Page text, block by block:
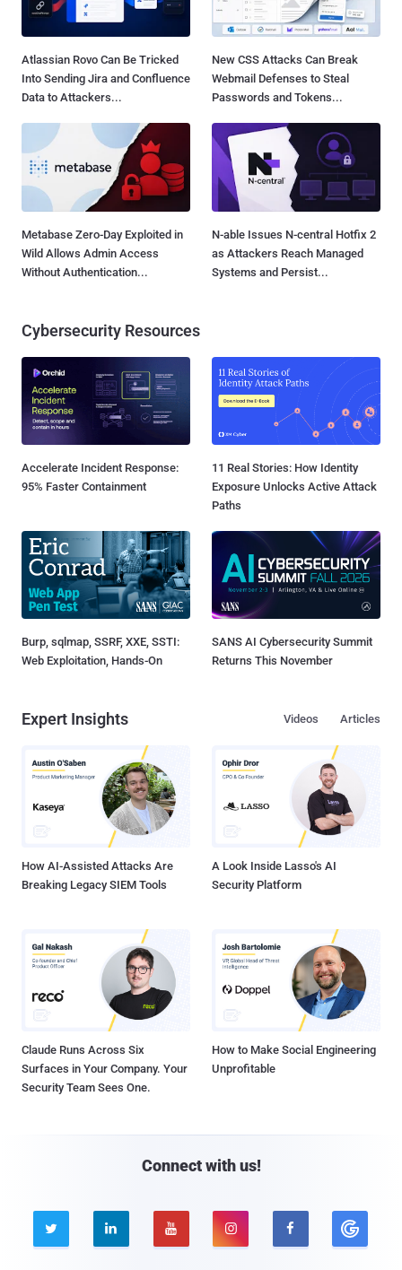
Atlassian Rovo Can Be Tricked
Into Sending Jira and Confluence
Data to Attackers...
New CSS Attacks Can Break
Webmail Defenses to Steal
Passwords and Tokens...
Metabase Zero-Day Exploited in
Wild Allows Admin Access
Without Authentication...
N-able Issues N-central Hotfix 2
as Attackers Reach Managed
Systems and Persist...
Cybersecurity Resources
Accelerate Incident Response:
95% Faster Containment
11 Real Stories: How Identity
Exposure Unlocks Active Attack
Paths
Burp, sqlmap, SSRF, XXE, SSTI:
Web Exploitation, Hands-On
SANS AI Cybersecurity Summit
Returns This November
Expert Insights Articles
Videos
How AI-Assisted Attacks Are
Breaking Legacy SIEM Tools
A Look Inside Lasso's AI
Security Platform
Claude Runs Across Six
Surfaces in Your Company. Your
Security Team Sees One.
How to Make Social Engineering
Unprofitable
Connect with us!
    